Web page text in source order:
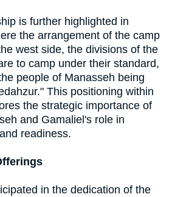
is further highlighted in
the arrangement of the camp
west side, the divisions of the
to camp under their standard,
people of Manasseh being
This positioning within
the strategic importance of
and Gamaliel's role in
readiness.
in the dedication of the